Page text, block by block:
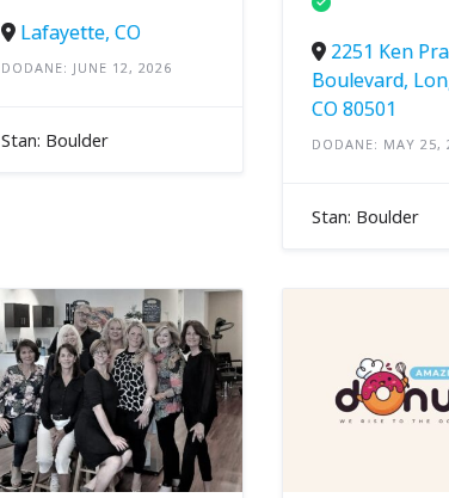
Lafayette, CO
DODANE: JUNE 12, 2026
Stan: Boulder
2251 Ken
Boulevard,
CO 80501
DODANE: MAY 25,
Stan: Boulder